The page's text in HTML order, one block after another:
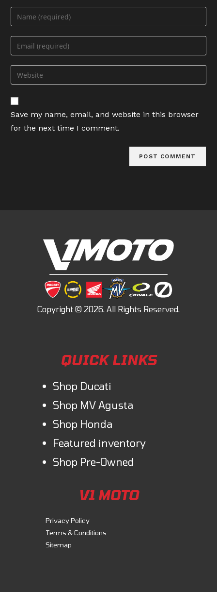
Enter
your
name
comment
Enter
your
email
address
comment
Enter
your
website
URL
(optional)
Save my name, email, and website in this browser
for the next time I comment.
QUICK LINKS
Shop Ducati
Shop MV Agusta
Shop Honda
Featured inventory
Shop Pre-Owned
V1 MOTO
Privacy Policy
Terms & Conditions
Sitemap